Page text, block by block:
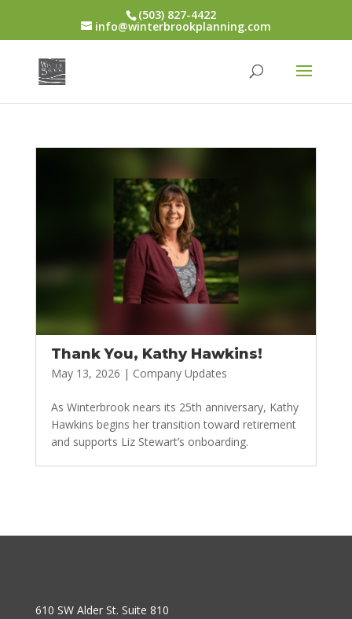
(503) 827-4422
info@winterbrookplanning.com
Thank You, Kathy Hawkins!
May 13, 2026 | Company Updates
As Winterbrook nears its 25th anniversary, Kathy
Hawkins begins her transition toward retirement
and supports Liz Stewart’s onboarding.
610 SW Alder St. Suite 810